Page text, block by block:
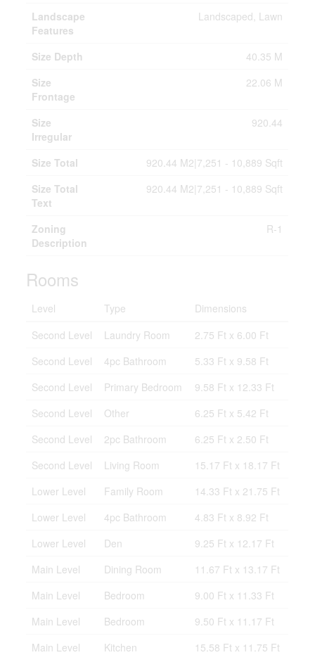
Landscape
Features
Landscaped, Lawn
Size Depth
40.35 M
Size
Frontage
22.06 M
Size
Irregular
920.44
Size Total
920.44 M2|7,251 - 10,889 Sqft
Size Total
Text
920.44 M2|7,251 - 10,889 Sqft
Zoning
Description
R-1
Rooms
Level Type
Dimensions
Second Level
Laundry Room
2.75 Ft x 6.00 Ft
Second Level
4pc Bathroom
5.33 Ft x 9.58 Ft
Second Level
Primary Bedroom
9.58 Ft x 12.33 Ft
Second Level
Other
6.25 Ft x 5.42 Ft
Second Level
2pc Bathroom
6.25 Ft x 2.50 Ft
Second Level
Living Room
15.17 Ft x 18.17 Ft
Lower Level
Family Room
14.33 Ft x 21.75 Ft
Lower Level
4pc Bathroom
4.83 Ft x 8.92 Ft
Lower Level
Den
9.25 Ft x 12.17 Ft
Main Level
Dining Room
11.67 Ft x 13.17 Ft
Main Level
Bedroom
9.00 Ft x 11.33 Ft
Main Level
Bedroom
9.50 Ft x 11.17 Ft
Main Level
Kitchen 15.58 Ft x 11.75 Ft